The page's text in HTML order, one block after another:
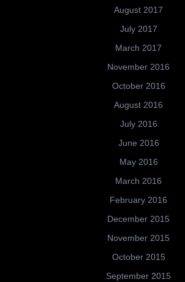
August 2017
July 2017
March 2017
November 2016
October 2016
August 2016
July 2016
June 2016
May 2016
March 2016
February 2016
December 2015
November 2015
October 2015
September 2015